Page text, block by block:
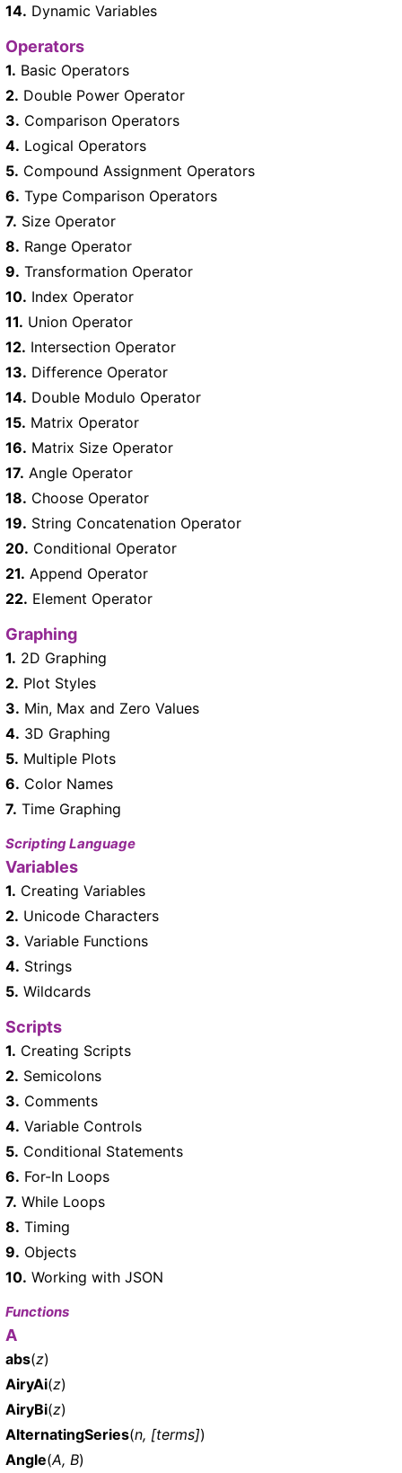
14. Dynamic Variables
Operators
1. Basic Operators
2. Double Power Operator
3. Comparison Operators
4. Logical Operators
5. Compound Assignment Operators
6. Type Comparison Operators
7. Size Operator
8. Range Operator
9. Transformation Operator
10. Index Operator
11. Union Operator
12. Intersection Operator
13. Difference Operator
14. Double Modulo Operator
15. Matrix Operator
16. Matrix Size Operator
17. Angle Operator
18. Choose Operator
19. String Concatenation Operator
20. Conditional Operator
21. Append Operator
22. Element Operator
Graphing
1. 2D Graphing
2. Plot Styles
3. Min, Max and Zero Values
4. 3D Graphing
5. Multiple Plots
6. Color Names
7. Time Graphing
Scripting Language
Variables
1. Creating Variables
2. Unicode Characters
3. Variable Functions
4. Strings
5. Wildcards
Scripts
1. Creating Scripts
2. Semicolons
3. Comments
4. Variable Controls
5. Conditional Statements
6. For-In Loops
7. While Loops
8. Timing
9. Objects
10. Working with JSON
Functions
A
abs(z)
AiryAi(z)
AiryBi(z)
AlternatingSeries(n, [terms])
Angle(A, B)